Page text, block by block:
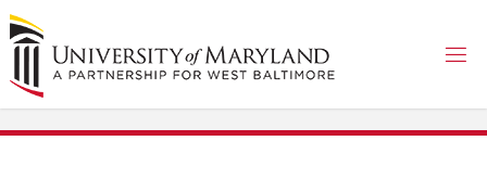
Skip
to
content